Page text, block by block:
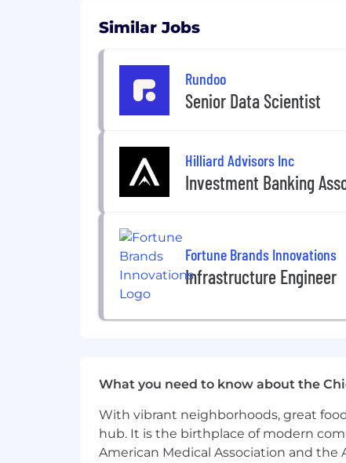
Similar Jobs
Rundoo
Senior Data Scientist
Hilliard Advisors Inc
Investment Banking
Fortune Brands Innovations
Infrastructure Engineer
What you need to know about the
With vibrant neighborhoods, great
hub. It is the birthplace of modern
American Medical Association and the